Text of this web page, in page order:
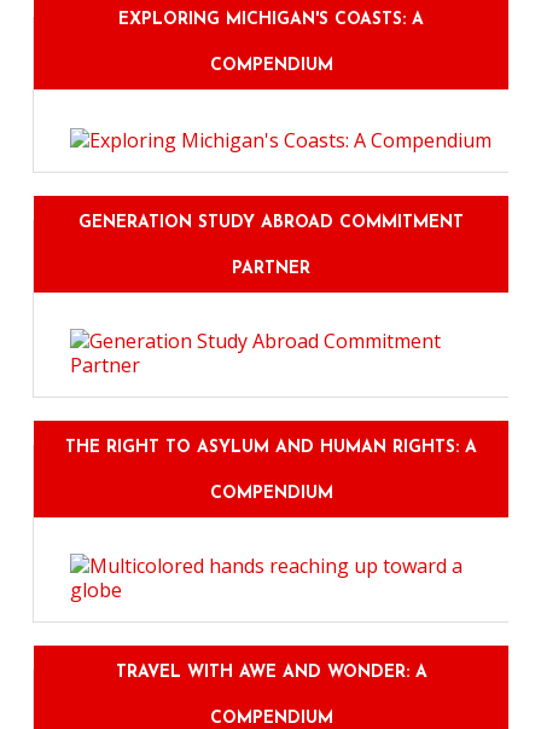
EXPLORING MICHIGAN'S COASTS: A
COMPENDIUM
GENERATION STUDY ABROAD COMMITMENT
PARTNER
THE RIGHT TO ASYLUM AND HUMAN RIGHTS: A
COMPENDIUM
TRAVEL WITH AWE AND WONDER: A
COMPENDIUM